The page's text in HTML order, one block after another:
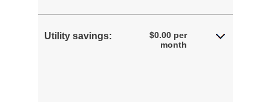
Utility savings:
$0.00 per
month